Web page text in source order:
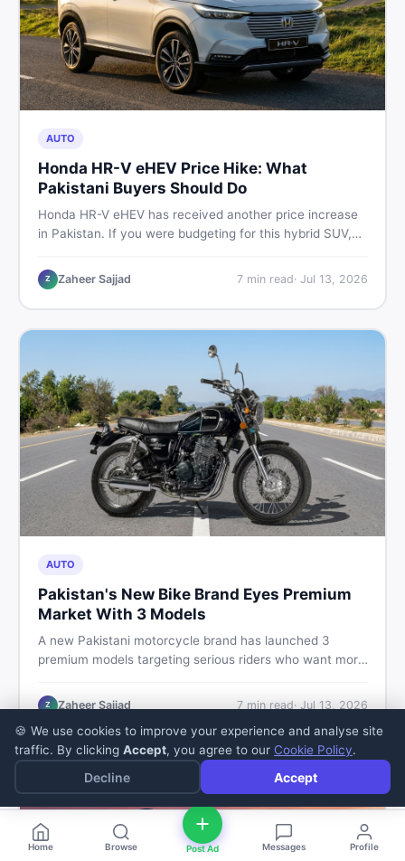
AUTO
Honda HR-V eHEV Price Hike: What
Pakistani Buyers Should Do
Honda HR-V eHEV has received another price increase
in Pakistan. If you were budgeting for this hybrid SUV,
prices keep rising, and what your smartest next move
actually looks like.
Z Zaheer Sajjad 7min read· Jul 13, 2026
AUTO
Pakistan's New Bike Brand Eyes Premium
Market With 3 Models
A new Pakistani motorcycle brand has launched 3
premium models targeting serious riders who want more
know about this shift in the local market and what to
Z Zaheer Sajjad 7min read· Jul 13, 2026
Home Browse Post Ad Messages Profile
🍪 We use cookies to improve your experience and analyse site
traffic. By clicking Accept, you agree to our Cookie Policy.
Decline Accept